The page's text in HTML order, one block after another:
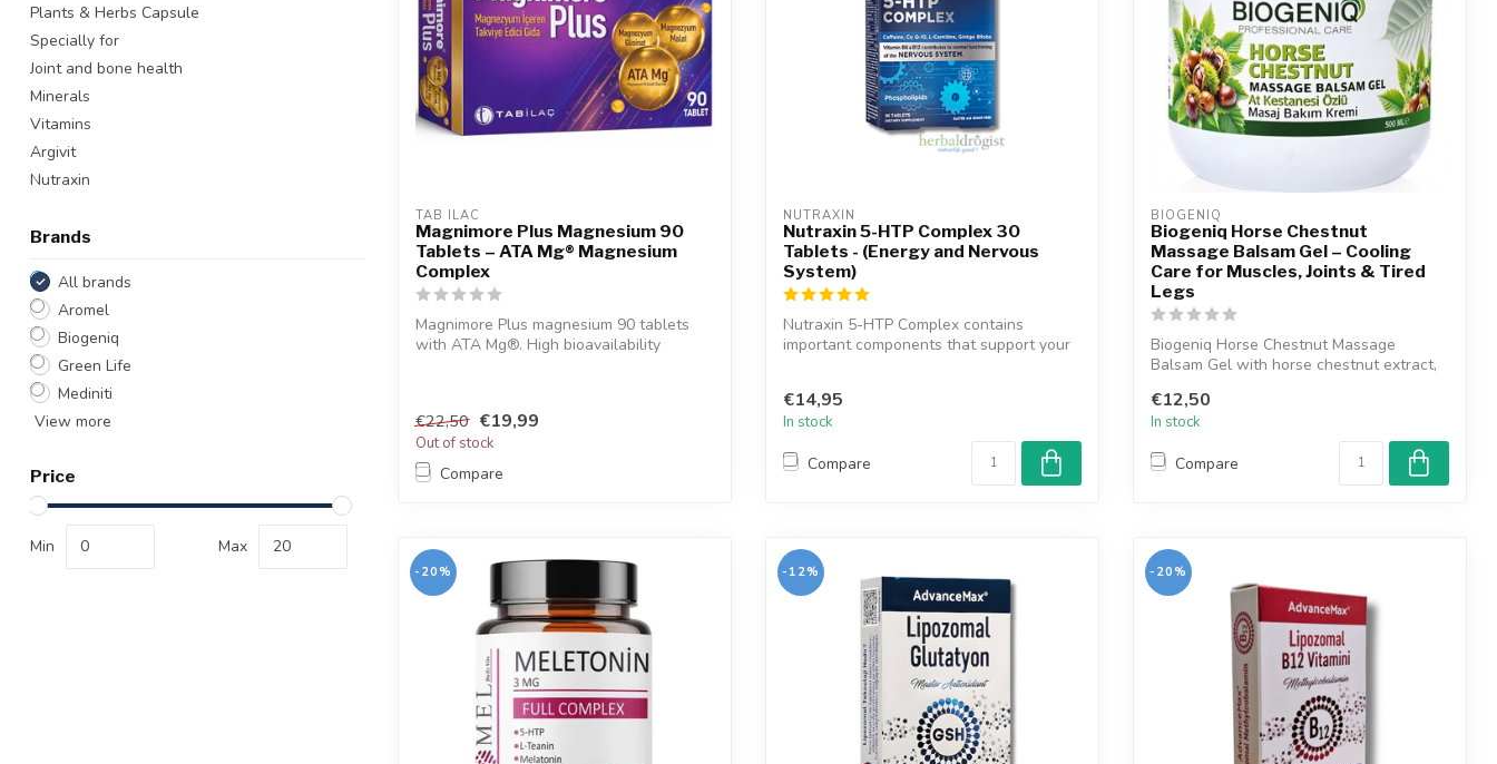
Plants & Herbs Capsule
Specially for
Joint and bone health
Minerals
Vitamins
Argivit
Nutraxin
Brands
All brands
Aromel
Biogeniq
Green Life
Mediniti
View more
Price
Min Max
TAB ILAC
Magnimore Plus Magnesium 90
Tablets – ATA Mg® Magnesium
Complex
Magnimore Plus magnesium 90 tablets
with ATA Mg®. High bioavailability
€22,50 €19,99
Out of stock
Compare
NUTRAXIN
Nutraxin 5-HTP Complex 30
Tablets - (Energy and Nervous
System)
Nutraxin 5-HTP Complex contains
important components that support your
€14,95
In stock
Compare
BIOGENIQ
Biogeniq Horse Chestnut
Massage Balsam Gel – Cooling
Care for Muscles, Joints & Tired
Legs
Biogeniq Horse Chestnut Massage
Balsam Gel with horse chestnut extract,
€12,50
In stock
Compare
-20% -12% -20%